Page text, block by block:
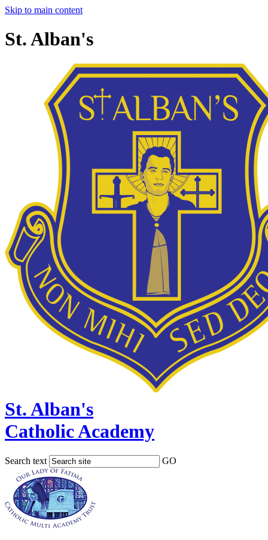
Skip to main content
St. Alban's
St. Alban's
Catholic Academy
Search text GO